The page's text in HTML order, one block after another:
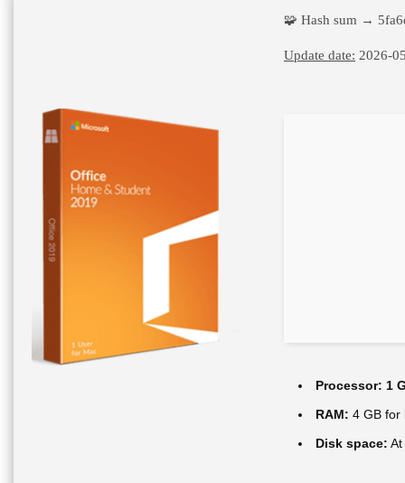
🧩 Hash sum →
Update date: 2026-
Processor: 1
RAM: 4 GB for
Disk space: At